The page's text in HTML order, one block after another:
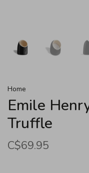
Home
Emile
Truffle
C$69.95